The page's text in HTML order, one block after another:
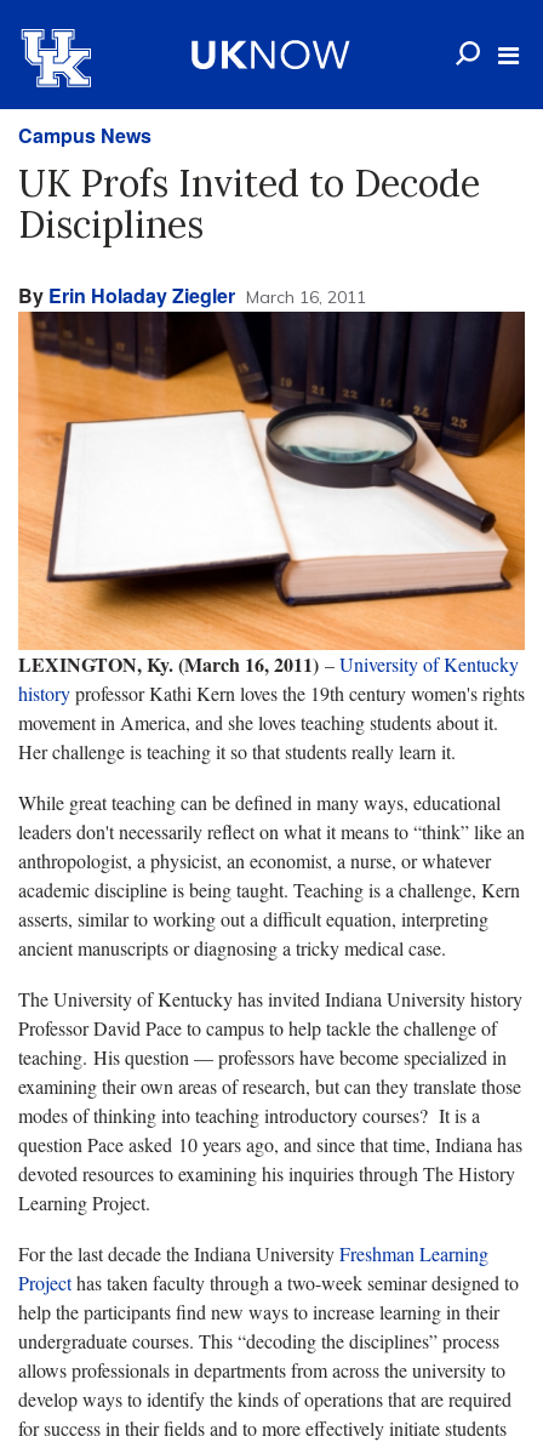
Campus News
UK Profs Invited to Decode
Disciplines
By Erin Holaday Ziegler March 16, 2011
LEXINGTON, Ky. (March 16, 2011) –University of Kentucky
historyprofessor Kathi Kern loves the 19th century women's rights
movement in America, and she loves teaching students about it.
Her challenge is teaching it so that students really learn it.
While great teaching can be defined in many ways, educational
leaders don't necessarily reflect on what it meansto “think” like an
anthropologist, a physicist, an economist, a nurse, or whatever
academic discipline is being taught. Teaching is a challenge, Kern
asserts, similar to working out a difficult equation, interpreting
ancient manuscripts or diagnosing a tricky medical case.
The University of Kentucky has invited Indiana University history
Professor David Pace to campus to help tackle the challenge of
teaching. His question — professors have become specialized in
examining their own areas of research, but can they translate those
modes of thinking into teaching introductory courses? It is a
question Pace asked 10 years ago, and since that time, Indiana has
devoted resources to examining his inquiries through The History
Learning Project.
For the last decade the Indiana UniversityFreshman Learning
Projecthas taken faculty through a two-week seminar designed to
help the participants find new ways to increase learning in their
undergraduate courses. This “decoding the disciplines” process
allows professionals in departments from across the university to
develop ways to identify the kinds of operations that are required
for success in their fields and to more effectively initiate students